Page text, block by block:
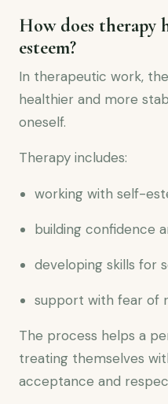
How does therapy
esteem?
In therapeutic work,
healthier and more
oneself.
Therapy includes:
working with self-
building confidence
developing skills for
support with fear of
The process helps a
treating themselves
acceptance and